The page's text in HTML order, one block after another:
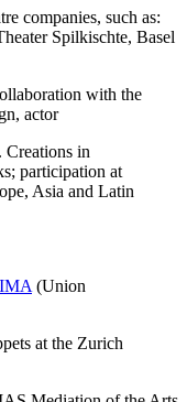
companies, such as:
Spilkischte, Basel
with the
actor
Creations in
participation at
Asia and Latin
(Union
at the Zurich